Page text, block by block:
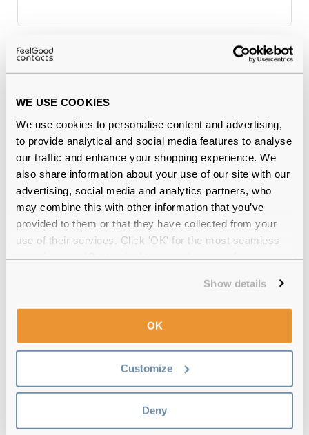
WE USE COOKIES
We use cookies to personalise content and advertising,
to provide analytical and social media features to analyse
our traffic and enhance your shopping experience. We
also share information about your use of our site with our
advertising, social media and analytics partners, who
may combine this with other information that you’ve
provided to them or that they have collected from your
use of their services. Click 'OK' for the most seamless
Show details
OK
Customize
Deny
Why buy from Feel Good Contacts
Quality checkedby our in-house optical experts
with up to 30 days return
over €59
Savile Row SRO 009 202 Silver 47
Reviews